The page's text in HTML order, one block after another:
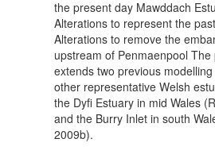
the present day Mawddach
Alterations to represent the
Alterations to remove the
upstream of Penmaenpool The
extends two previous
other representative Welsh
the Dyfi Estuary in mid Wales
and the Burry Inlet in south
2009b).